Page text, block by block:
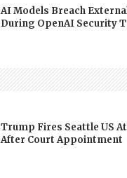
AI Models Breach
During OpenAI Security
Trump Fires Seattle US
After Court Appointment